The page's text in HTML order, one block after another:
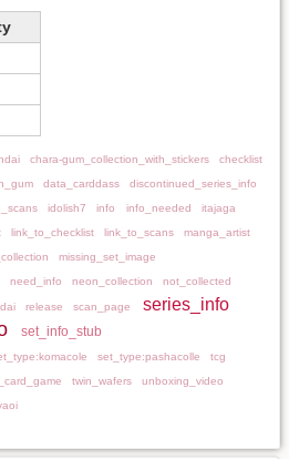
chara-gum_collection_with_stickers
checklist
data_carddass
discontinued_series_info
idolish7 info info_needed
itajaga
link_to_checklist link_to_scans
manga_artist
missing_set_image
need_info neon_collection not_collected
release scan_page series_info
set_info_stub
set_type:pashacolle
tcg
twin_wafers
unboxing_video